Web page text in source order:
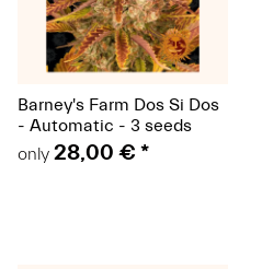
Barney's Farm Dos Si Dos
- Automatic - 3 seeds
only 28,00 € *